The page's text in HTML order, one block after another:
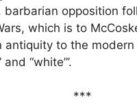
barbarian opposition
which is to
antiquity to the
“white”’.
***